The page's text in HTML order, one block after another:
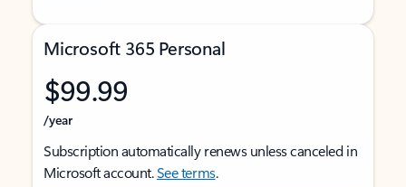
Microsoft 365 Personal
$99.99
/year
Subscription automatically renews unless canceled in
Microsoft account.See terms.